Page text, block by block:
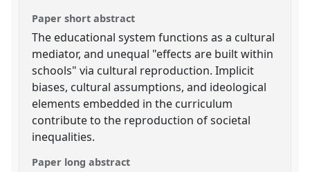
Paper short abstract
The educational system functions as a cultural
mediator, and unequal "effects are built within
schools" via cultural reproduction. Implicit
biases, cultural assumptions, and ideological
elements embedded in the curriculum
contribute to the reproduction of societal
inequalities.
Paper long abstract